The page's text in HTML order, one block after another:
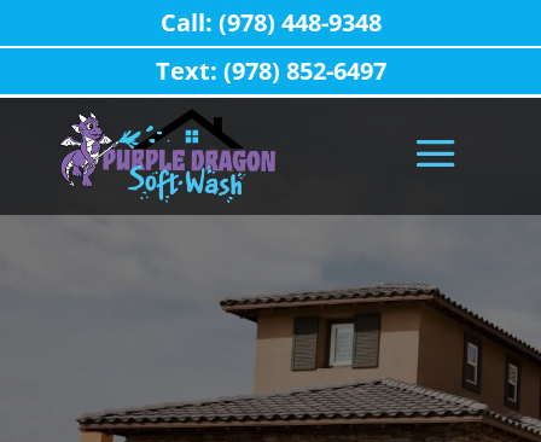
Call: (978) 448-9348
Text: (978) 852-6497